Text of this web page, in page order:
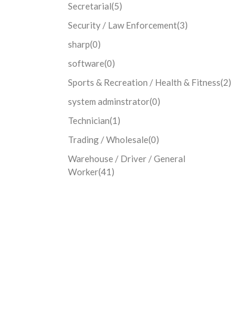
Secretarial(5)
Security / Law Enforcement(3)
sharp(0)
software(0)
Sports & Recreation / Health & Fitness(2)
system adminstrator(0)
Technician(1)
Trading / Wholesale(0)
Warehouse / Driver / General
Worker(41)